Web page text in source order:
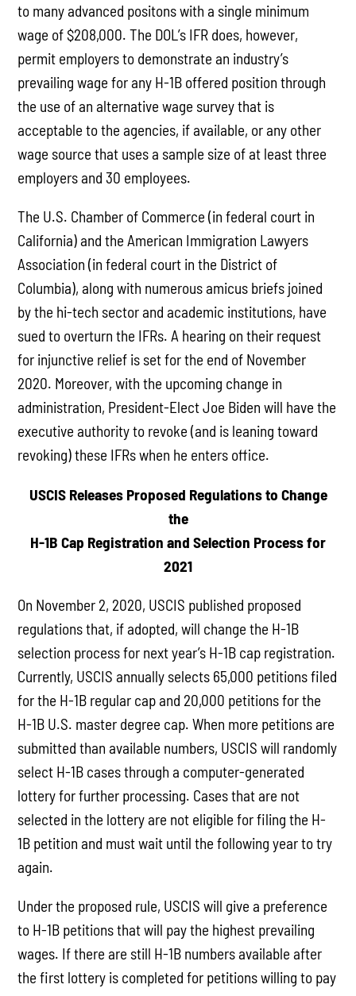
to many advanced positons with a single minimum
wage of $208,000. The DOL’s IFR does, however,
permit employers to demonstrate an industry’s
prevailing wage for any H-1B offered position through
the use of an alternative wage survey that is
acceptable to the agencies, if available, or any other
wage source that uses a sample size of at least three
employers and 30 employees.
The U.S. Chamber of Commerce (in federal court in
California) and the American Immigration Lawyers
Association (in federal court in the District of
Columbia), along with numerous amicus briefs joined
by the hi-tech sector and academic institutions, have
sued to overturn the IFRs. A hearing on their request
for injunctive relief is set for the end of November
2020. Moreover, with the upcoming change in
administration, President-Elect Joe Biden will have the
executive authority to revoke (and is leaning toward
revoking) these IFRs when he enters office.
USCIS Releases Proposed Regulations to Change
the
H-1B Cap Registration and Selection Process for
2021
On November 2, 2020, USCIS published proposed
regulations that, if adopted, will change the H-1B
selection process for next year’s H-1B cap registration.
Currently, USCIS annually selects 65,000 petitions filed
for the H-1B regular cap and 20,000 petitions for the
H-1B U.S. master degree cap. When more petitions are
submitted than available numbers, USCIS will randomly
select H-1B cases through a computer-generated
lottery for further processing. Cases that are not
selected in the lottery are not eligible for filing the H-
1B petition and must wait until the following year to try
again.
Under the proposed rule, USCIS will give a preference
to H-1B petitions that will pay the highest prevailing
wages. If there are still H-1B numbers available after
the first lottery is completed for petitions willing to pay